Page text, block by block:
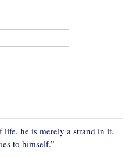
life, he is merely a strand in it.
to himself.”